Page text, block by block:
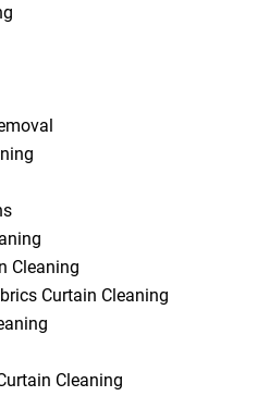
Cleaning
Curtain Cleaning
Cleaning